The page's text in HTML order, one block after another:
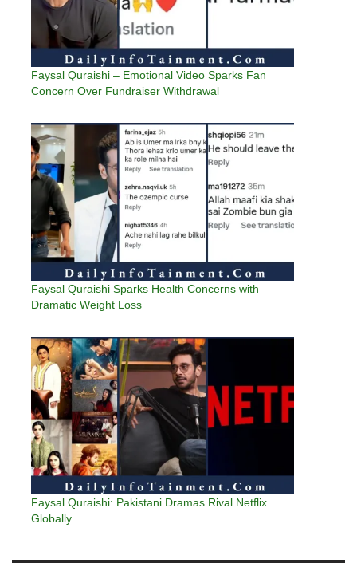
Faysal Quraishi – Emotional Video Sparks Fan
Concern Over Fundraiser Withdrawal
Faysal Quraishi Sparks Health Concerns with
Dramatic Weight Loss
Faysal Quraishi: Pakistani Dramas Rival Netflix
Globally